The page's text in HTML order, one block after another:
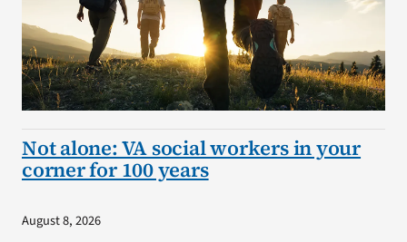
Not alone: VA social workers in your
corner for 100 years
August 8, 2026